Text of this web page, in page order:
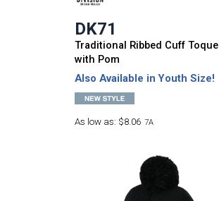
DK71
Traditional Ribbed Cuff Toque
with Pom
Also Available in Youth Size!
As low as: $8.06 7A